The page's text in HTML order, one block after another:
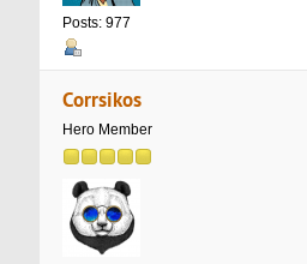
Posts: 977
Corrsikos
Hero Member